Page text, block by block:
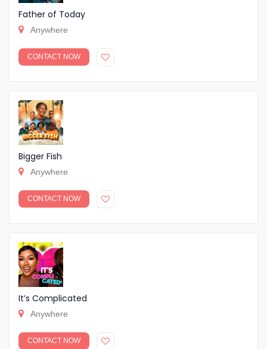
Father of Today
Anywhere
CONTACT NOW
Bigger Fish
Anywhere
CONTACT NOW
It’s Complicated
Anywhere
CONTACT NOW